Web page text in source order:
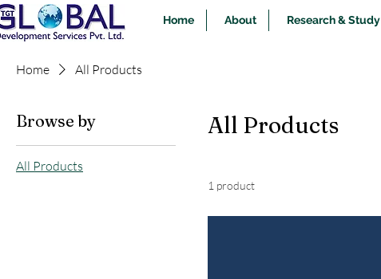
Home About Research & Study
Home All Products
Browse by
All Products
All Products
1 product